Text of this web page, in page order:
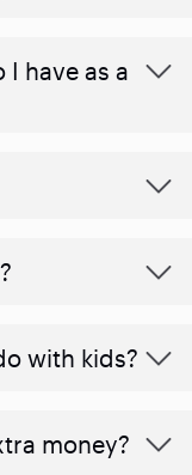
have as a
with kids?
money?